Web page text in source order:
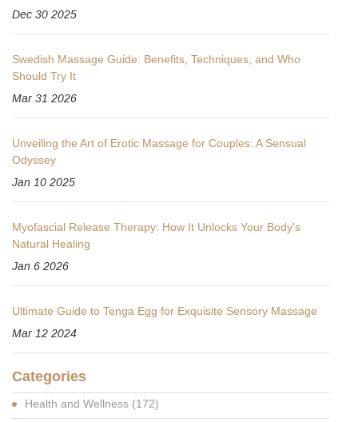
Dec 30 2025
Swedish Massage Guide: Benefits, Techniques, and Who
Should Try It
Mar 31 2026
Unveiling the Art of Erotic Massage for Couples: A Sensual
Odyssey
Jan 10 2025
Myofascial Release Therapy: How It Unlocks Your Body's
Natural Healing
Jan 6 2026
Ultimate Guide to Tenga Egg for Exquisite Sensory Massage
Mar 12 2024
Categories
Health and Wellness (172)